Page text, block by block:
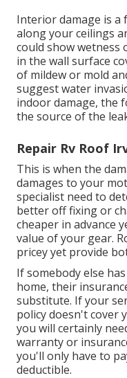
Interior damage is a
along your ceilings
could show wetness
in the wall surface
of mildew or mold
suggest water
indoor damage, the
the source of the
Repair Rv Roof
This is when the
damages to your
specialist need to
better off fixing or
cheaper in advance
value of your gear.
pricey yet provide
If somebody else
home, their
substitute. If your
policy doesn't cover
you will certainly
warranty or
you'll only have to
deductible.